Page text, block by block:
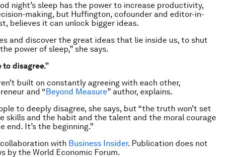
night’s sleep has the power to increase productivity,
making, but Huffington, cofounder and editor-in-
believes it can unlock bigger ideas.
and discover the great ideas that lie inside us, to shut
power of sleep,” she says.
to disagree.”
built on constantly agreeing with each other,
and “Beyond Measure” author, explains.
to deeply disagree, she says, but “the truth won’t set
skills and the habit and the talent and the moral courage
end. It’s the beginning.”
with Business Insider. Publication does not
by the World Economic Forum.